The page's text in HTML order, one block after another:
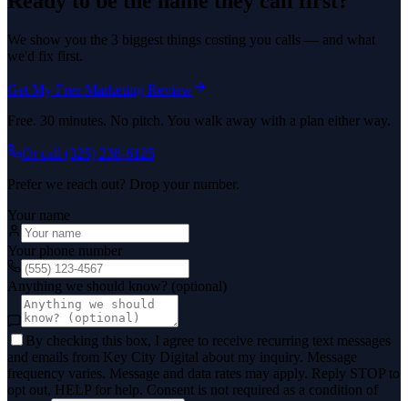
We show you the 3 biggest things costing you calls — and what
we'd fix first.
Get My Free Marketing Review
Free. 30 minutes. No pitch. You walk away with a plan either way.
Or call (325) 238-6125
Prefer we reach out? Drop your number.
Your name
Your phone number
Anything we should know? (optional)
By checking this box, I agree to receive recurring text messages
and emails from Key City Digital about my inquiry. Message
frequency varies. Message and data rates may apply. Reply STOP to
opt out, HELP for help. Consent is not required as a condition of